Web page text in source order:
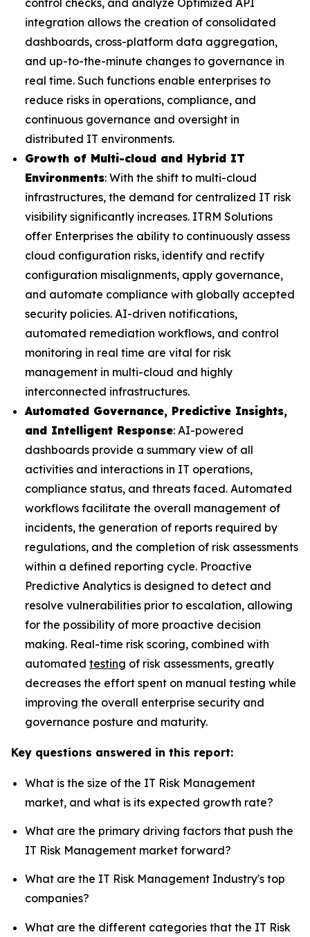
integration allows the creation of consolidated
dashboards, cross-platform data aggregation,
and up-to-the-minute changes to governance in
real time. Such functions enable enterprises to
reduce risks in operations, compliance, and
continuous governance and oversight in
distributed IT environments.
Growth of Multi-cloud and Hybrid IT
Environments: With the shift to multi-cloud
infrastructures, the demand for centralized IT risk
visibility significantly increases. ITRM Solutions
offer Enterprises the ability to continuously assess
cloud configuration risks, identify and rectify
configuration misalignments, apply governance,
and automate compliance with globally accepted
security policies. AI-driven notifications,
automated remediation workflows, and control
monitoring in real time are vital for risk
management in multi-cloud and highly
interconnected infrastructures.
Automated Governance, Predictive Insights,
and Intelligent Response: AI-powered
dashboards provide a summary view of all
activities and interactions in IT operations,
compliance status, and threats faced. Automated
workflows facilitate the overall management of
incidents, the generation of reports required by
regulations, and the completion of risk assessments
within a defined reporting cycle. Proactive
Predictive Analytics is designed to detect and
resolve vulnerabilities prior to escalation, allowing
for the possibility of more proactive decision
making. Real-time risk scoring, combined with
automated testing of risk assessments, greatly
decreases the effort spent on manual testing while
improving the overall enterprise security and
governance posture and maturity.
Key questions answered in this report:
What is the size of the IT Risk Management
market, and what is its expected growth rate?
What are the primary driving factors that push the
IT Risk Management market forward?
What are the IT Risk Management Industry's top
companies?
What are the different categories that the IT Risk